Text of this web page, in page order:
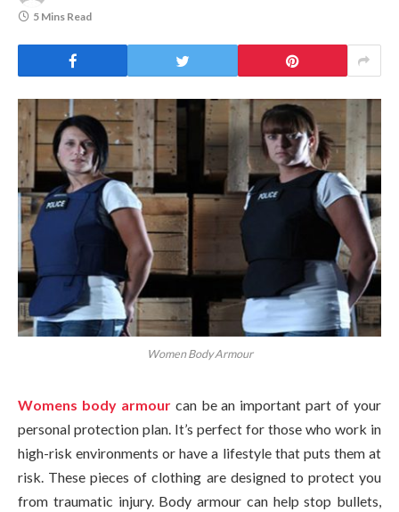
5 Mins Read
Women Body Armour
Womens body armourcan be an important part of your
personal protection plan. It’s perfect for those who work in
high-risk environments or have a lifestyle that puts them at
risk. These pieces of clothing are designed to protect you
from traumatic injury. Body armour can help stop bullets,